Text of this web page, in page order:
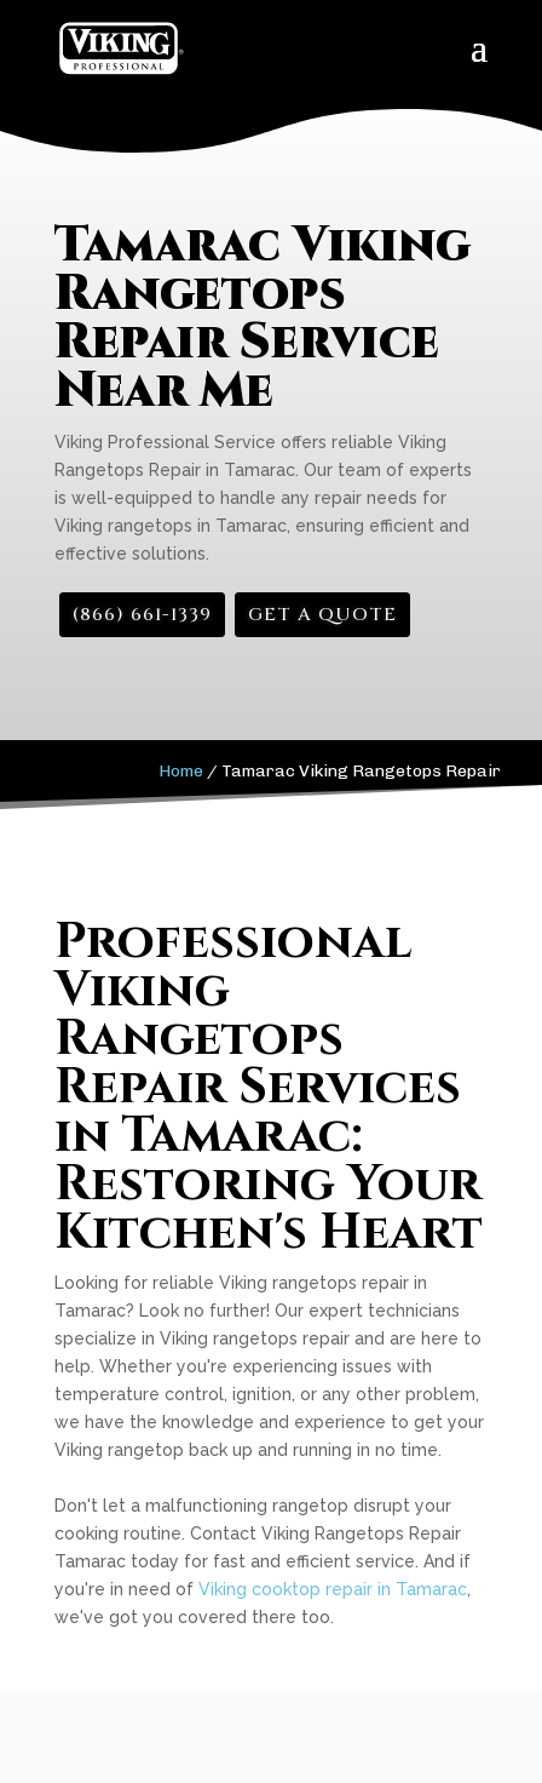
Tamarac Viking
Rangetops
Repair Service
Near Me
Viking Professional Service offers reliable Viking
Rangetops Repair in Tamarac. Our team of experts
is well-equipped to handle any repair needs for
Viking rangetops in Tamarac, ensuring efficient and
effective solutions.
(866) 661-1339 GET A QUOTE
Home / Tamarac Viking Rangetops Repair
Professional
Viking
Rangetops
Repair Services
in Tamarac:
Restoring Your
Kitchen's Heart
Looking for reliable Viking rangetops repair in
Tamarac? Look no further! Our expert technicians
specialize in Viking rangetops repair and are here to
help. Whether you're experiencing issues with
temperature control, ignition, or any other problem,
we have the knowledge and experience to get your
Viking rangetop back up and running in no time.
Don't let a malfunctioning rangetop disrupt your
cooking routine. Contact Viking Rangetops Repair
Tamarac today for fast and efficient service. And if
you're in need of Viking cooktop repair in Tamarac,
we've got you covered there too.